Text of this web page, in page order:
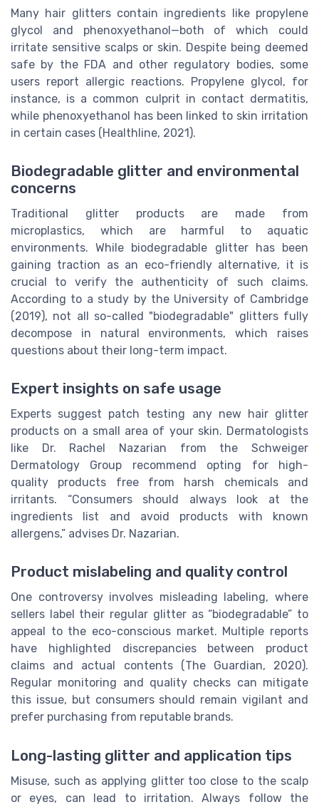
Many hair glitters contain ingredients like propylene
glycol and phenoxyethanol—both of which could
irritate sensitive scalps or skin. Despite being deemed
safe by the FDA and other regulatory bodies, some
users report allergic reactions. Propylene glycol, for
instance, is a common culprit in contact dermatitis,
while phenoxyethanol has been linked to skin irritation
in certain cases (Healthline, 2021).
Biodegradable glitter and environmental
concerns
Traditional glitter products are made from
microplastics, which are harmful to aquatic
environments. While biodegradable glitter has been
gaining traction as an eco-friendly alternative, it is
crucial to verify the authenticity of such claims.
According to a study by the University of Cambridge
(2019), not all so-called "biodegradable" glitters fully
decompose in natural environments, which raises
questions about their long-term impact.
Expert insights on safe usage
Experts suggest patch testing any new hair glitter
products on a small area of your skin. Dermatologists
like Dr. Rachel Nazarian from the Schweiger
Dermatology Group recommend opting for high-
quality products free from harsh chemicals and
irritants. “Consumers should always look at the
ingredients list and avoid products with known
allergens,” advises Dr. Nazarian.
Product mislabeling and quality control
One controversy involves misleading labeling, where
sellers label their regular glitter as “biodegradable” to
appeal to the eco-conscious market. Multiple reports
have highlighted discrepancies between product
claims and actual contents (The Guardian, 2020).
Regular monitoring and quality checks can mitigate
this issue, but consumers should remain vigilant and
prefer purchasing from reputable brands.
Long-lasting glitter and application tips
Misuse, such as applying glitter too close to the scalp
or eyes, can lead to irritation. Always follow the